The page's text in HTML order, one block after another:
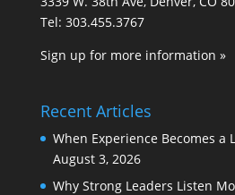
Tel: 303.455.3767
Sign up for more information »
Recent Articles
When Experience Becomes a
August 3, 2026
Why Strong Leaders Listen